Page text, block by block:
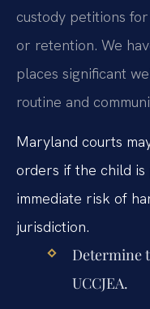
custody petitions
or retention. We
places significant
routine and
Maryland courts
orders if the child is
immediate risk of
jurisdiction.
Determine
UCCJEA.